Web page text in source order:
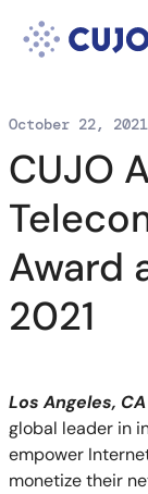
content
Resources
CUJO
Award
2021
October 22, 2021
Los Angeles,
global leader in
empower
monetize their